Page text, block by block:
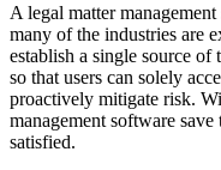
A legal matter
many of the industries are
establish a single source
so that users can solely
proactively mitigate risk.
management software
satisfied.